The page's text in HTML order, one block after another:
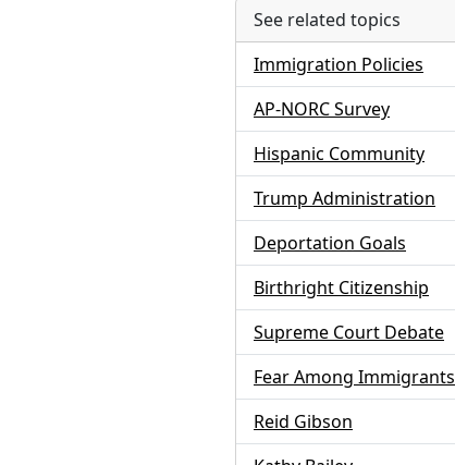
See related topics
Immigration Policies
AP-NORC Survey
Hispanic Community
Trump Administration
Deportation Goals
Birthright Citizenship
Supreme Court Debate
Fear Among Immigrants
Reid Gibson